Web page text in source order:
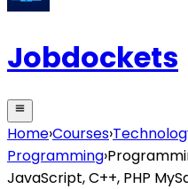
Jobdockets
Home›Courses›
Programming›
JavaScript, C++, PHP